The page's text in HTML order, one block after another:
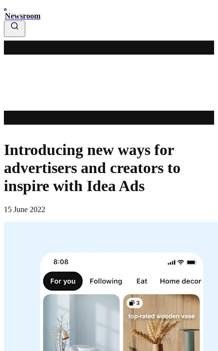
Newsroom
Introducing new ways for
advertisers and creators to
inspire with Idea Ads
15 June 2022